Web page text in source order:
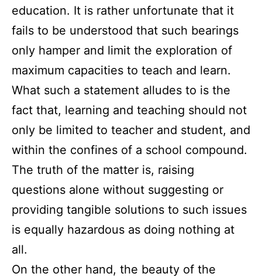
education. It is rather unfortunate that it
fails to be understood that such bearings
only hamper and limit the exploration of
maximum capacities to teach and learn.
What such a statement alludes to is the
fact that, learning and teaching should not
only be limited to teacher and student, and
within the confines of a school compound.
The truth of the matter is, raising
questions alone without suggesting or
providing tangible solutions to such issues
is equally hazardous as doing nothing at
all.
On the other hand, the beauty of the